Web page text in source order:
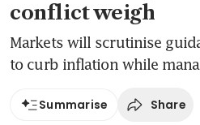
conflict weigh
Markets will scrutinise
to curb inflation while
Summarise Share